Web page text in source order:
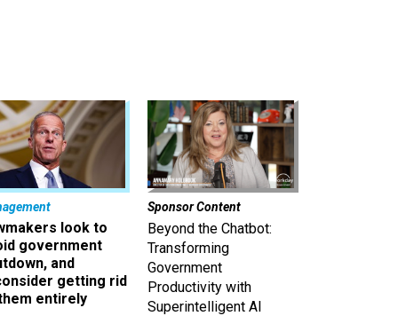
look to
government
and
getting rid
entirely
Sponsor Content
Beyond the Chatbot:
Transforming
Government
Productivity with
Superintelligent AI